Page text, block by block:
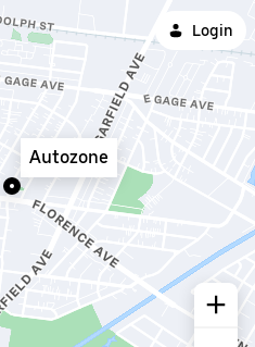
Login
Autozone